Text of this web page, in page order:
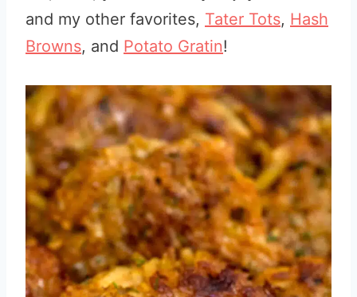
and my other favorites, Tater Tots, Hash
Browns, and Potato Gratin!